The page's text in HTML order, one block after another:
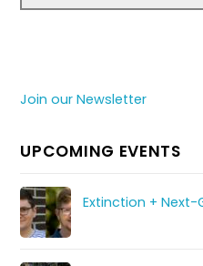
Join our Newsletter
UPCOMING EVENTS
Extinction + Next-